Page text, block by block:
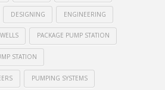
DESIGNING ENGINEERING
PACKAGE PUMP STATION
STATION
PUMPING SYSTEMS